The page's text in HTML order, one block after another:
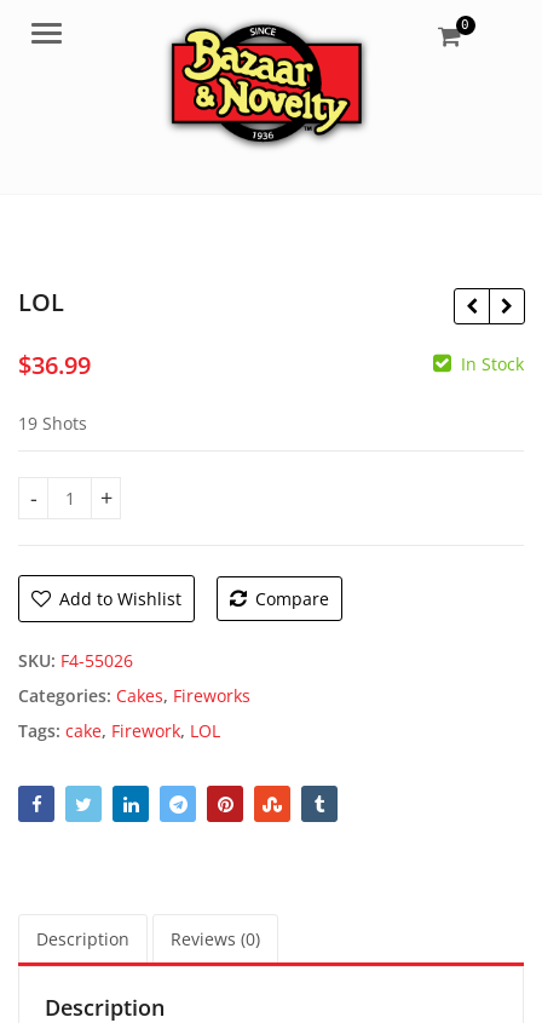
Menu 0
LOL
$36.99 In Stock
19 Shots
LOL quantity
Add to Wishlist Compare
SKU: F4-55026
Categories: Cakes, Fireworks
Tags: cake, Firework, LOL
Description Reviews (0)
Description